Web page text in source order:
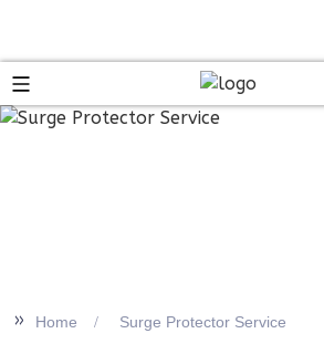
>> Home Surge Protector Service